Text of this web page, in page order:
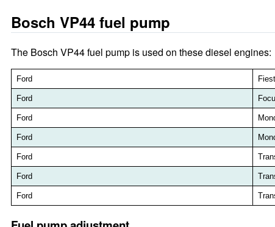
Bosch VP44 fuel pump
The Bosch VP44 fuel pump is used on these diesel engines:
Ford
Ford
Ford
Ford
Ford
Ford
Ford